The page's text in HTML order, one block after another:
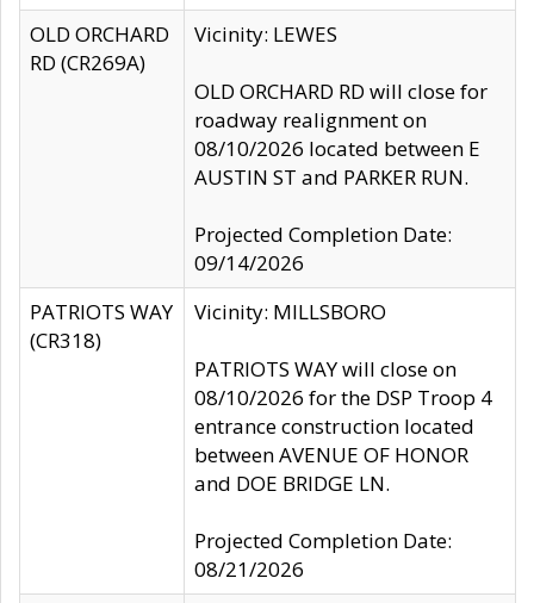
OLD ORCHARD
RD (CR269A)
Vicinity: LEWES
OLD ORCHARD RD will close for
roadway realignment on
08/10/2026 located between E
AUSTIN ST and PARKER RUN.
Projected Completion Date:
09/14/2026
PATRIOTS WAY
(CR318)
Vicinity: MILLSBORO
PATRIOTS WAY will close on
08/10/2026 for the DSP Troop 4
entrance construction located
between AVENUE OF HONOR
and DOE BRIDGE LN.
Projected Completion Date:
08/21/2026